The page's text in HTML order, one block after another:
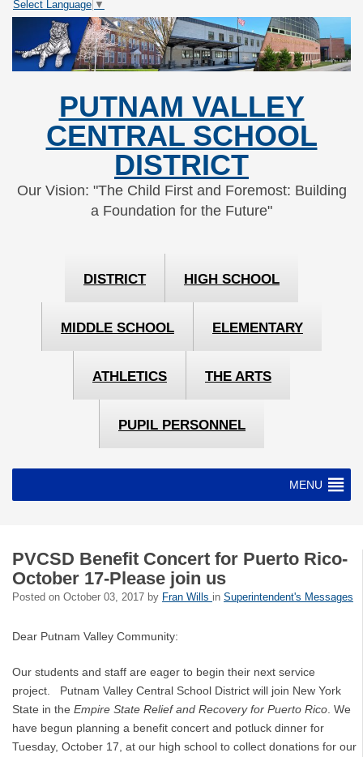
Skip
Content
Skip
navigation
Select Language ▼
PUTNAM VALLEY
CENTRAL SCHOOL
DISTRICT
Our Vision: "The Child First and Foremost: Building
a Foundation for the Future"
DISTRICT HIGH SCHOOL
MIDDLE SCHOOL ELEMENTARY
ATHLETICS THE ARTS
PUPIL PERSONNEL
MENU
PVCSD Benefit Concert for Puerto Rico-
October 17-Please join us
Posted on October 03, 2017 by Fran Wills in Superintendent's Messages
Dear Putnam Valley Community:
Our students and staff are eager to begin their next service
project. Putnam Valley Central School District will join New York
State in the Empire State Relief and Recovery for Puerto Rico . We
have begun planning a benefit concert and potluck dinner for
Tuesday, October 17, at our high school to collect donations for our